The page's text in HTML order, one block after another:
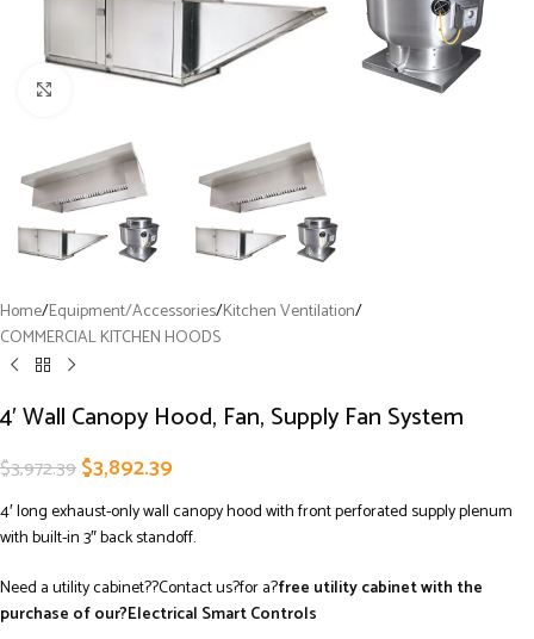
Click to enlarge
Home/Equipment/Accessories/Kitchen Ventilation/
COMMERCIAL KITCHEN HOODS
4′ Wall Canopy Hood, Fan, Supply Fan System
$3,972.39$3,892.39
4′ long exhaust-only wall canopy hood with front perforated supply plenum
with built-in 3″ back standoff.
Need a utility cabinet??Contact us?for a?free utility cabinet with the
purchase of our?Electrical Smart Controls